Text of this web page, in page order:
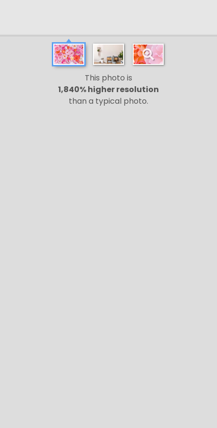
This photo is
1,840% higher resolution
than a typical photo.